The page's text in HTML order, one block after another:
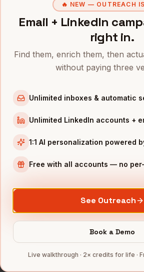
VPs of OperationsinPhoenix
Directors of Operationsin
Phoenix
AllVPs of Supply Chain(nationwide)
VPs of Supply Chain
Denver
VPs of Supply Chain
VPs of Supply Chain inAustin
VPs of Supply Chain
VPs of Supply ChaininLos Angeles
PHOENIX
🔥 NEW — OUTREACH
Email + LinkedIn
right in.
Find them, enrich them, then
without paying three
Unlimited inboxes & automatic
Unlimited LinkedIn accounts +
1:1 AI personalization powered
Free with all accounts — no
See Outreach
Book a Demo
Live walkthrough · 2× credits for life ·